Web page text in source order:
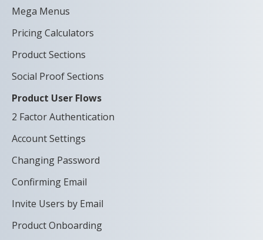
Mega Menus
Pricing Calculators
Product Sections
Social Proof Sections
Product User Flows
2 Factor Authentication
Account Settings
Changing Password
Confirming Email
Invite Users by Email
Product Onboarding